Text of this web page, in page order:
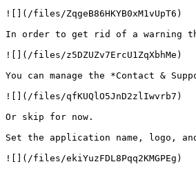
![](/files/ZqgeB86HKYB0xM1vUpT6)
In order to get rid of a warning
![](/files/z5DZUZv7ErcU1ZqXbhMe)
You can manage the *Contact &
![](/files/qfKUQlO5JnD2zlIwvrb7)
Or skip for now.
Set the application name, logo,
![](/files/ekiYuzFDL8Pqq2KMGPEg)